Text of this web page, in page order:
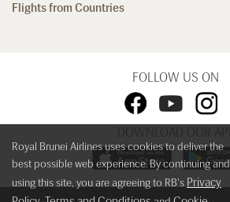
Flights from Countries
FOLLOW US ON
DOWNLOAD OUR APP
Royal Brunei Airlines uses cookies to deliver the
best possible web experience. By continuing and
using this site, you are agreeing to RB's Privacy